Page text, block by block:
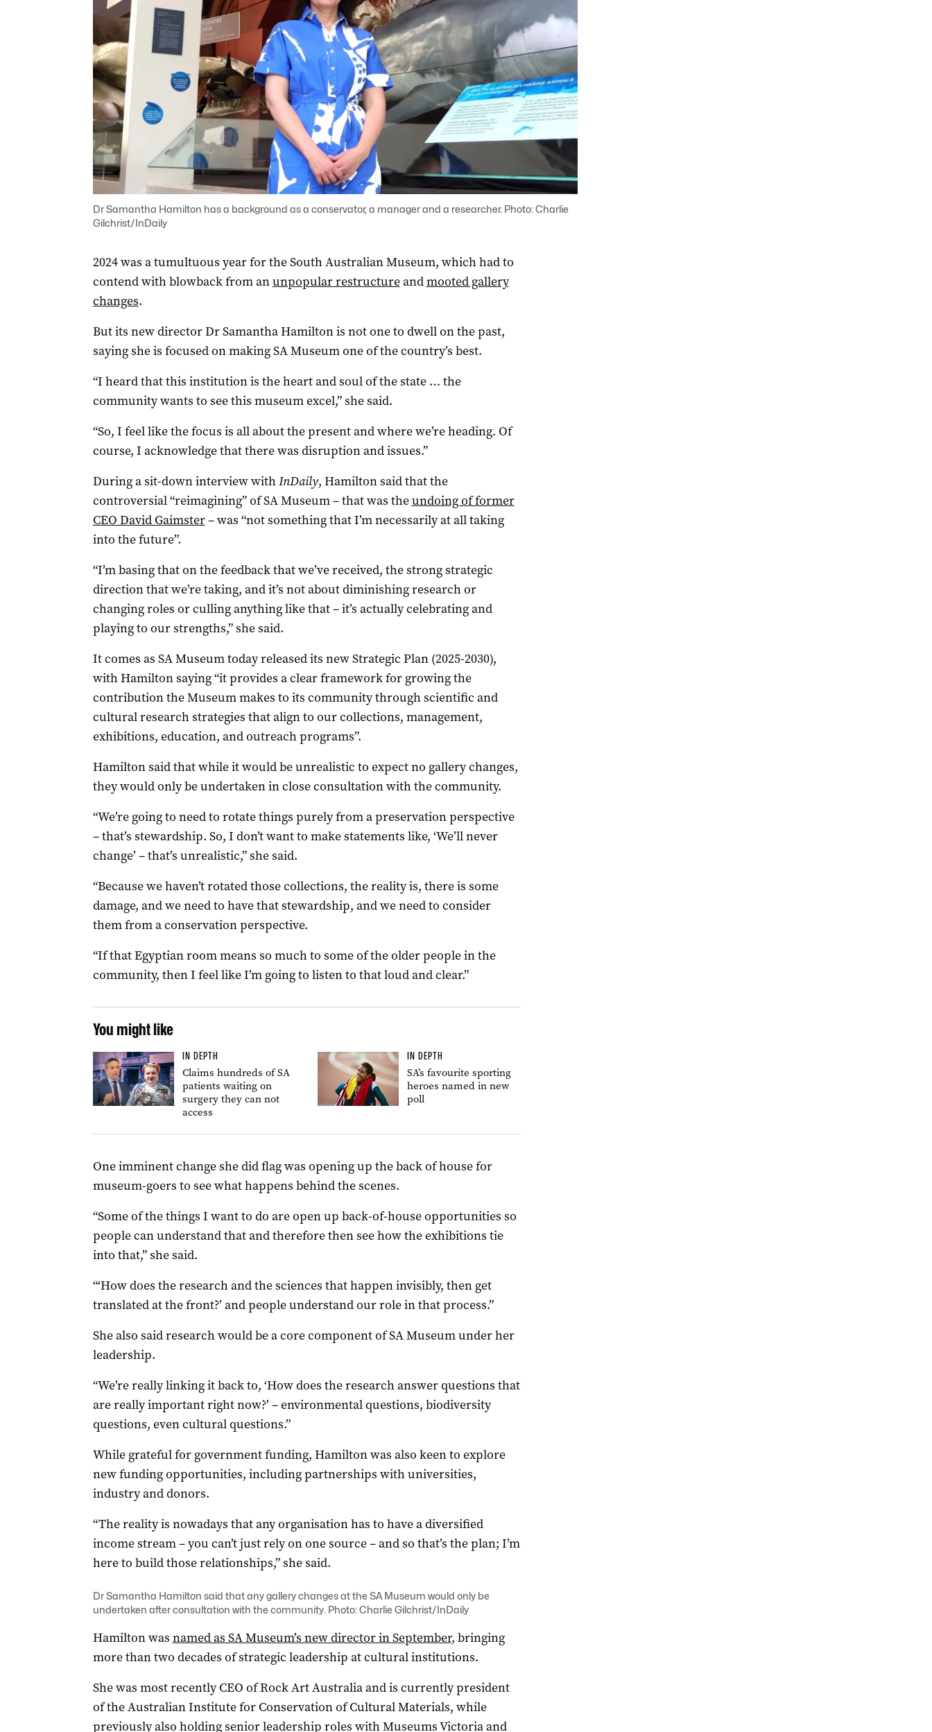
Dr Samantha Hamilton has a background as a conservator, a manager and a researcher. Photo: Charlie
Gilchrist/InDaily
2024 was a tumultuous year for the South Australian Museum, which had to
contend with blowback from anunpopular restructureandmooted gallery
changes.
But its new director Dr Samantha Hamilton is not one to dwell on the past,
saying she is focused on making SA Museum one of the country’s best.
“I heard that this institution is the heart and soul of the state … the
community wants to see this museum excel,” she said.
“So, I feel like the focus is all about the present and where we’re heading. Of
course, I acknowledge that there was disruption and issues.”
During a sit-down interview withInDaily, Hamilton said that the
controversial “reimagining” of SA Museum – that was theundoing of former
CEO David Gaimster– was “not something that I’m necessarily at all taking
into the future”.
“I’m basing that on the feedback that we’ve received, the strong strategic
direction that we’re taking, and it’s not about diminishing research or
changing roles or culling anything like that – it’s actually celebrating and
playing to our strengths,” she said.
It comes as SA Museum today released its new Strategic Plan (2025-2030),
with Hamilton saying “it provides a clear framework for growing the
contribution the Museum makes to its community through scientific and
cultural research strategies that align to our collections, management,
exhibitions, education, and outreach programs”.
Hamilton said that while it would be unrealistic to expect no gallery changes,
they would only be undertaken in close consultation with the community.
“We’re going to need to rotate things purely from a preservation perspective
– that’s stewardship. So, I don’t want to make statements like, ‘We’ll never
change’ – that’s unrealistic,” she said.
“Because we haven’t rotated those collections, the reality is, there is some
damage, and we need to have that stewardship, and we need to consider
them from a conservation perspective.
“If that Egyptian room means so much to some of the older people in the
community, then I feel like I’m going to listen to that loud and clear.”
You might like
IN DEPTH
Claims hundreds of SA
patients waiting on
surgery they can not
access
IN DEPTH
SA’s favourite sporting
heroes named in new
poll
One imminent change she did flag was opening up the back of house for
museum-goers to see what happens behind the scenes.
“Some of the things I want to do are open up back-of-house opportunities so
people can understand that and therefore then see how the exhibitions tie
into that,” she said.
“‘How does the research and the sciences that happen invisibly, then get
translated at the front?’ and people understand our role in that process.”
She also said research would be a core component of SA Museum under her
leadership.
“We’re really linking it back to, ‘How does the research answer questions that
are really important right now?’ – environmental questions, biodiversity
questions, even cultural questions.”
While grateful for government funding, Hamilton was also keen to explore
new funding opportunities, including partnerships with universities,
industry and donors.
“The reality is nowadays that any organisation has to have a diversified
income stream – you can’t just rely on one source – and so that’s the plan; I’m
here to build those relationships,” she said.
Dr Samantha Hamilton said that any gallery changes at the SA Museum would only be
undertaken after consultation with the community. Photo: Charlie Gilchrist/InDaily
Hamilton was named as SA Museum’s new director in September, bringing
more than two decades of strategic leadership at cultural institutions.
She was most recently CEO of Rock Art Australia and is currently president
of the Australian Institute for Conservation of Cultural Materials, while
previously also holding senior leadership roles with Museums Victoria and